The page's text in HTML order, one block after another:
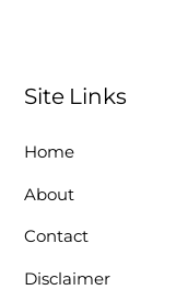
Site Links
Home
About
Contact
Disclaimer